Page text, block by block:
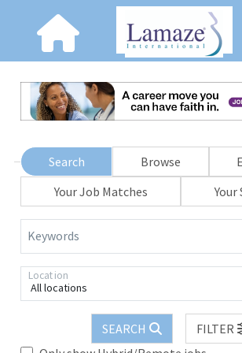
Search Browse
Your Job Matches
Your
Keywords
All locations
Location
SEARCH
FILTER